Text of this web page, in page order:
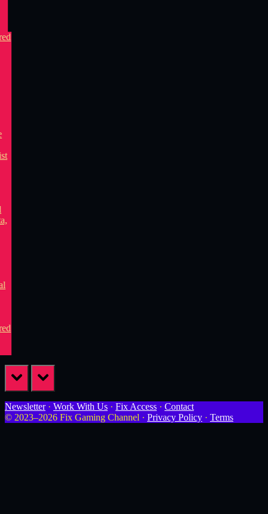
prev next
Newsletter· Work With Us · Fix Access · Contact
© 2023–2026 Fix Gaming Channel · Privacy Policy · Terms